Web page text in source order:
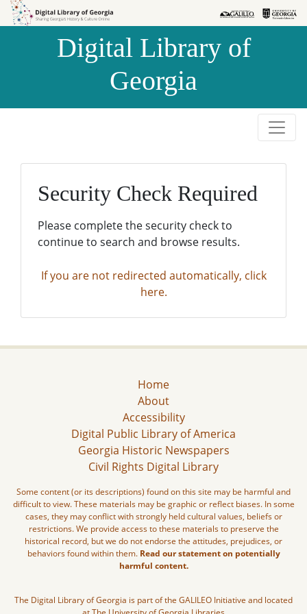
Skip to
Skip to
Digital Library of
Georgia
Security Check Required
Please complete the security check to
continue to search and browse results.
If you are not redirected automatically, click
here.
Home
About
Accessibility
Digital Public Library of America
Georgia Historic Newspapers
Civil Rights Digital Library
Some content (or its descriptions) found on this site may be harmful and
difficult to view. These materials may be graphic or reflect biases. In some
cases, they may conflict with strongly held cultural values, beliefs or
restrictions. We provide access to these materials to preserve the
historical record, but we do not endorse the attitudes, prejudices, or
behaviors found within them. Read our statement on potentially
harmful content.
The Digital Library of Georgia is part of the GALILEO Initiative and located